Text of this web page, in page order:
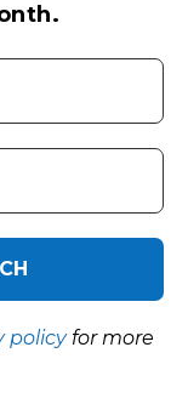
policyfor more